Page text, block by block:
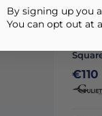
€110
By signing up you
You can opt out at